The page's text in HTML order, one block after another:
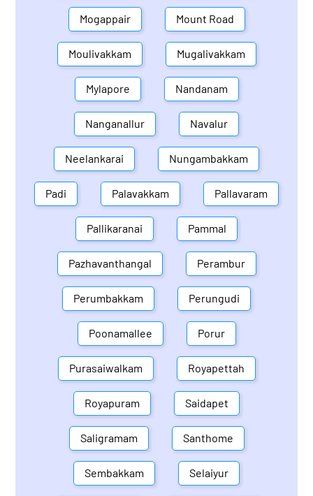
Mogappair Mount Road
Moulivakkam Mugalivakkam
Mylapore Nandanam
Nanganallur Navalur
Neelankarai Nungambakkam
Padi Palavakkam Pallavaram
Pallikaranai Pammal
Pazhavanthangal Perambur
Perumbakkam Perungudi
Poonamallee Porur
Purasaiwalkam Royapettah
Royapuram Saidapet
Saligramam Santhome
Sembakkam Selaiyur